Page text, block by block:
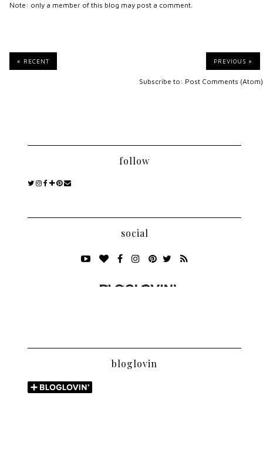
Note: only a member of this blog may post a comment.
« RECENT PREVIOUS »
Subscribe to: Post Comments (Atom)
follow
social
bloglovin